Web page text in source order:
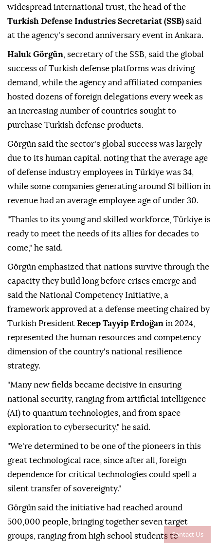
Contact Us
widespread international trust, the head of the
Turkish Defense Industries Secretariat (SSB) said
at the agency's second anniversary event in Ankara.
Haluk Görgün , secretary of the SSB, said the global
success of Turkish defense platforms was driving
demand, while the agency and affiliated companies
hosted dozens of foreign delegations every week as
an increasing number of countries sought to
purchase Turkish defense products.
Görgün said the sector's global success was largely
due to its human capital, noting that the average age
of defense industry employees in Türkiye was 34,
while some companies generating around $1 billion in
revenue had an average employee age of under 30.
"Thanks to its young and skilled workforce, Türkiye is
ready to meet the needs of its allies for decades to
come," he said.
Görgün emphasized that nations survive through the
capacity they build long before crises emerge and
said the National Competency Initiative, a
framework approved at a defense meeting chaired by
Turkish President Recep Tayyip Erdoğan in 2024,
represented the human resources and competency
dimension of the country's national resilience
strategy.
"Many new fields became decisive in ensuring
national security, ranging from artificial intelligence
(AI) to quantum technologies, and from space
exploration to cybersecurity," he said.
"We're determined to be one of the pioneers in this
great technological race, since after all, foreign
dependence for critical technologies could spell a
silent transfer of sovereignty."
Görgün said the initiative had reached around
500,000 people, bringing together seven target
groups, ranging from high school students to